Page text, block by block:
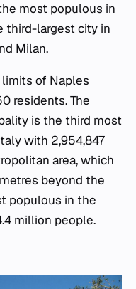
most populous in
third-largest city in
Milan.
of Naples
residents. The
is the third most
with 2,954,847
area, which
beyond the
populous in the
million people.